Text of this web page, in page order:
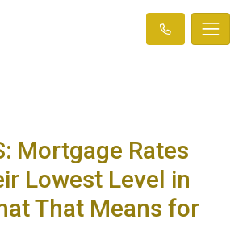
Mortgage Rates
Lowest Level in
That Means for